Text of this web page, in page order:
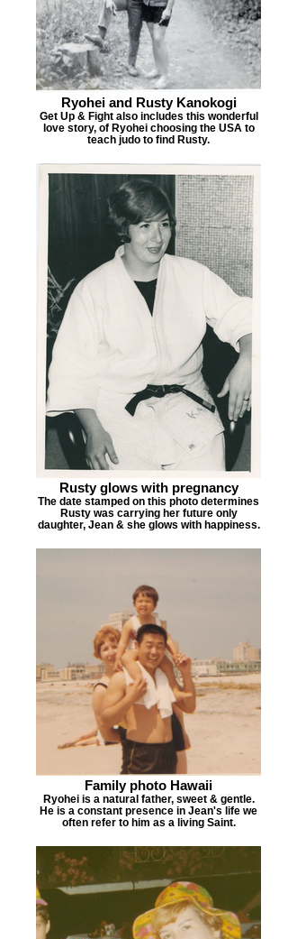
Ryohei and Rusty Kanokogi
Get Up & Fight also includes this wonderful
love story, of Ryohei choosing the USA to
teach judo to find Rusty.
Rusty glows with pregnancy
The date stamped on this photo determines
Rusty was carrying her future only
daughter, Jean & she glows with happiness.
Family photo Hawaii
Ryohei is a natural father, sweet & gentle.
He is a constant presence in Jean's life we
often refer to him as a living Saint.